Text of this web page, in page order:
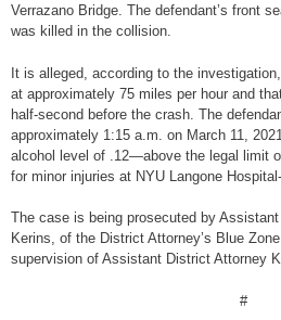
Verrazano Bridge. The defendant’s front
was killed in the collision.
It is alleged, according to the
at approximately 75 miles per hour and
half-second before the crash. The
approximately 1:15 a.m. on March 11,
alcohol level of .12—above the legal limit
for minor injuries at NYU Langone
The case is being prosecuted by
Kerins, of the District Attorney’s Blue
supervision of Assistant District Attorney
#